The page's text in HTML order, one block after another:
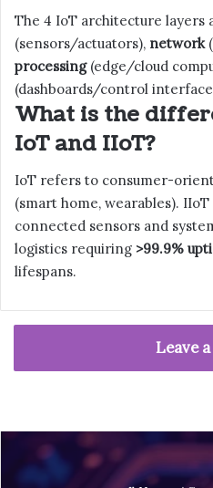
The 4 IoT architecture layers
(sensors/actuators), network
processing(edge/cloud
(dashboards/control
What is the
IoT and IIoT?
IoT refers to consumer-
(smart home, wearables).
connected sensors and
logistics requiring >99.9%
lifespans.
Leave